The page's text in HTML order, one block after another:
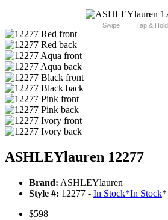
Swipe Tap & Hold
ASHLEYlauren 12277
Brand: ASHLEYlauren
Style #: 12277 - In Stock*In Stock*
$598